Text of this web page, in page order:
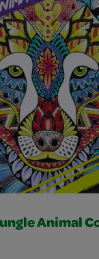
Animal